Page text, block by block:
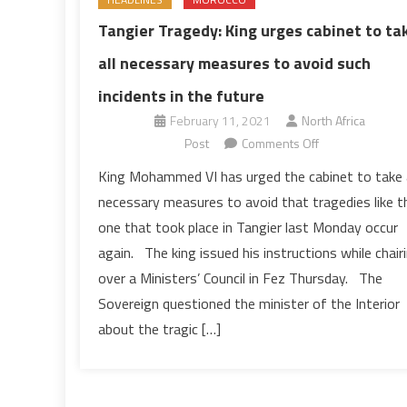
Tangier Tragedy: King urges cabinet to
all necessary measures to avoid such
incidents in the future
February 11, 2021
North Africa
Post
Comments Offon
Tragedy:
King
urges
cabinet
to
take
King Mohammed VI has urged the cabinet to take
necessary measures to avoid that tragedies like
one that took place in Tangier last Monday occur
again. The king issued his instructions while
over a Ministers’ Council in Fez Thursday. The
Sovereign questioned the minister of the Interior
about the tragic […]